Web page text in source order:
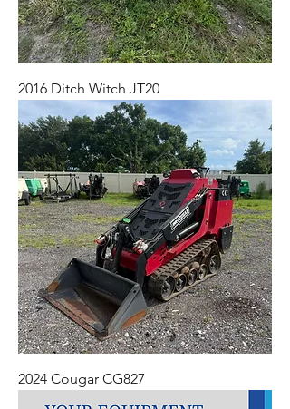
2016 Ditch Witch JT20
2024 Cougar CG827